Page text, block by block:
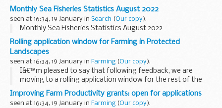
weâ€™re offering
free business advice
currently receive direct payments.Â
Through...
Monthly Sea Fisheries Statistics August 2022
seen at 16:34, 19 January in Search (Our copy).
Monthly Sea Fisheries Statistics August 2022
Rolling application window for Farming in Protected
Landscapes
seen at 16:34, 19 January in Farming (Our copy).
Iâ€™m pleased to say that following feedback, we are
moving to a rolling application window for the rest of the
Farming in Protected Landscapes programme.
The Farming in Protected Landscapes...
Improving Farm Productivity grants: open for applications
seen at 16:34, 19 January in Farming (Our copy).